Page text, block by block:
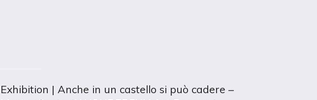
Exhibition | Anche in un castello si può cadere –